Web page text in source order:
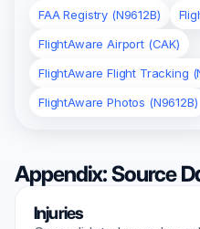
FAA Registry (N9612B)
FlightAware Airport (CAK)
FlightAware Flight Tracking
FlightAware Photos (N9612B)
Appendix: Source
Injuries